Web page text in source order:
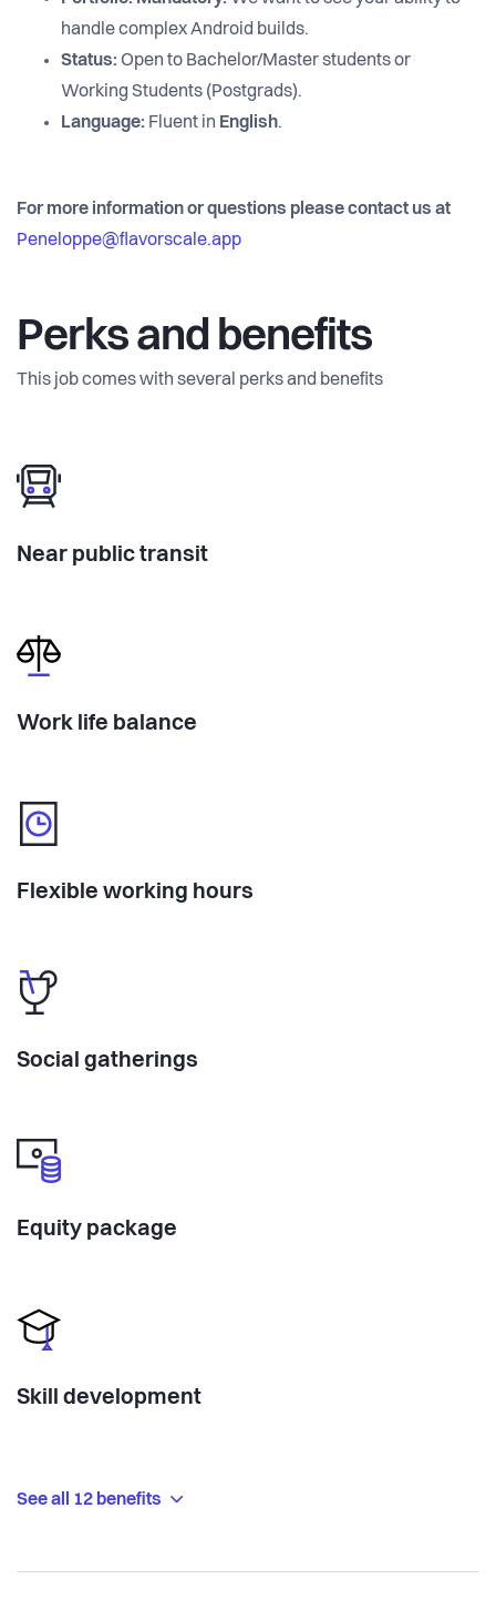
handle complex Android builds.
Status: Open to Bachelor/Master students or
Working Students (Postgrads).
Language: Fluent in English.
For more information or questions please contact us at
Peneloppe@flavorscale.app
Perks and benefits
This job comes with several perks and benefits
Near public transit
Work life balance
Flexible working hours
Social gatherings
Equity package
Skill development
See all 12 benefits